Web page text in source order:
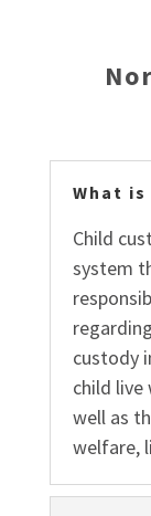
What
Child
system
custody
child live
well as
welfare,